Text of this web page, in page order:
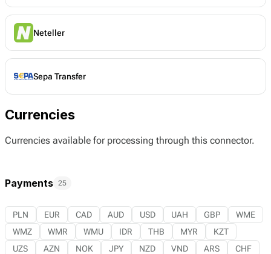
Neteller
Sepa Transfer
Currencies
Currencies available for processing through this connector.
Payments 25
PLN EUR CAD AUD USD UAH GBP
WME
WMZ
WMR WMU IDR THB MYR
KZT
UZS
AZN NOK JPY NZD VND ARS
CHF